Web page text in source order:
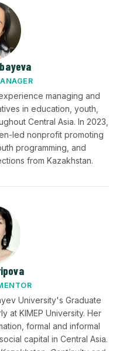
managing and
in education, youth,
Central Asia. In 2023,
led nonprofit promoting
programming, and
from Kazakhstan.
University's Graduate
at KIMEP University. Her
formal and informal
capital in Central Asia.